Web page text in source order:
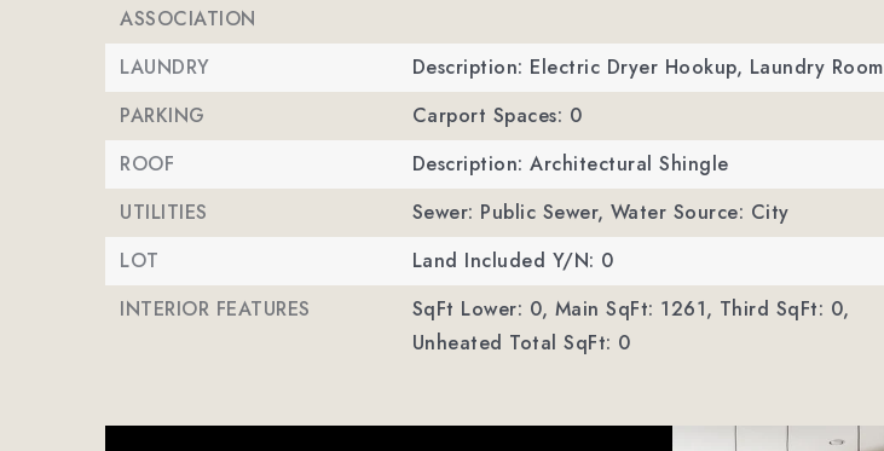
ASSOCIATION
LAUNDRY
Description: Electric Dryer Hookup, Laundry Room
PARKING
Carport Spaces: 0
ROOF
Description: Architectural Shingle
UTILITIES
Sewer: Public Sewer, Water Source: City
LOT
Land Included Y/N: 0
INTERIOR FEATURES
SqFt Lower: 0, Main SqFt: 1261, Third SqFt: 0,
Unheated Total SqFt: 0